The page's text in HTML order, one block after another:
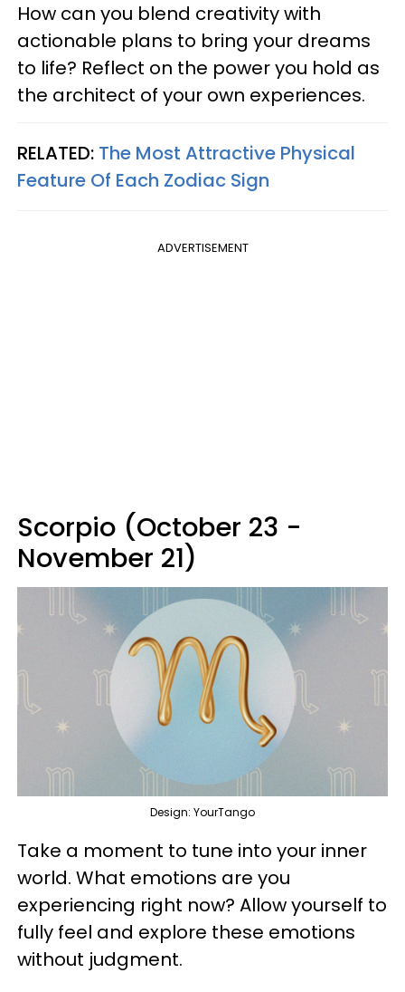
How can you blend creativity with
actionable plans to bring your dreams
to life? Reflect on the power you hold as
the architect of your own experiences.
RELATED: The Most Attractive Physical
Feature Of Each Zodiac Sign
ADVERTISEMENT
Scorpio (October 23 -
November 21)
Design: YourTango
Take a moment to tune into your inner
world. What emotions are you
experiencing right now? Allow yourself to
fully feel and explore these emotions
without judgment.